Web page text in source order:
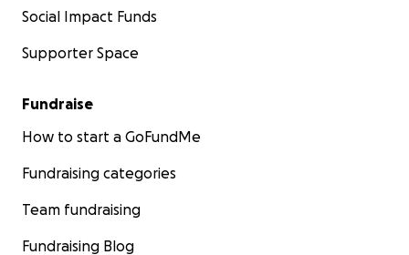
Social Impact Funds
Supporter Space
Fundraise
How to start a GoFundMe
Fundraising categories
Team fundraising
Fundraising Blog